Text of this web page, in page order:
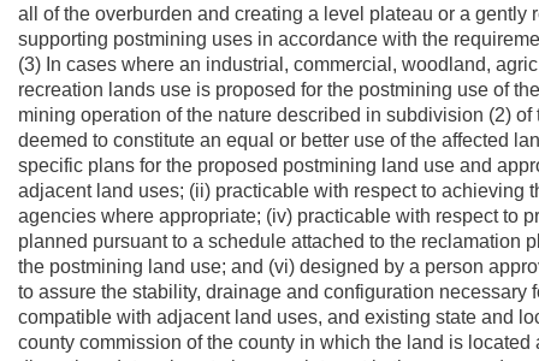
all of the overburden and creating a level plateau or a
supporting postmining uses in accordance with the
(3) In cases where an industrial, commercial, woodland,
recreation lands use is proposed for the postmining use of
mining operation of the nature described in subdivision (2)
deemed to constitute an equal or better use of the affected
specific plans for the proposed postmining land use and
adjacent land uses; (ii) practicable with respect to achieving
agencies where appropriate; (iv) practicable with respect to
planned pursuant to a schedule attached to the reclamation
the postmining land use; and (vi) designed by a person
to assure the stability, drainage and configuration
compatible with adjacent land uses, and existing state and
county commission of the county in which the land is